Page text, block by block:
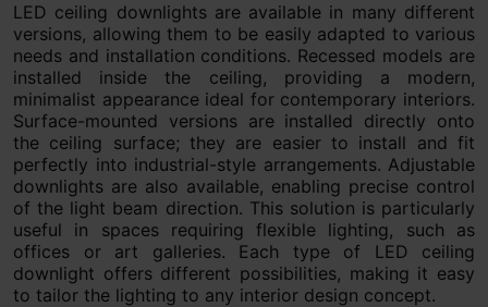
LED ceiling downlights are available in many different
versions, allowing them to be easily adapted to various
needs and installation conditions. Recessed models are
installed inside the ceiling, providing a modern,
minimalist appearance ideal for contemporary interiors.
Surface-mounted versions are installed directly onto
the ceiling surface; they are easier to install and fit
perfectly into industrial-style arrangements. Adjustable
downlights are also available, enabling precise control
of the light beam direction. This solution is particularly
useful in spaces requiring flexible lighting, such as
offices or art galleries. Each type of LED ceiling
downlight offers different possibilities, making it easy
to tailor the lighting to any interior design concept.